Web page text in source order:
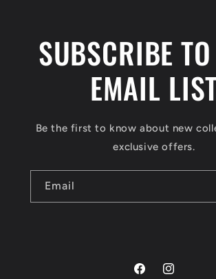
SUBSCRIBE
EMAIL
Be the first to know about new
exclusive offers.
Email
FacebookInstagram